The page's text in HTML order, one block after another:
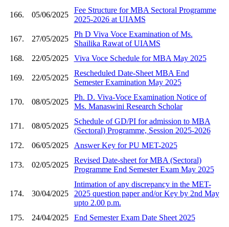
166. 05/06/2025
Fee Structure for MBA Sectoral Programme
2025-2026 at UIAMS
167. 27/05/2025
Ph D Viva Voce Examination of Ms.
Shailika Rawat of UIAMS
168.
22/05/2025 Viva Voce Schedule for MBA May 2025
169. 22/05/2025
Rescheduled Date-Sheet MBA End
Semester Examination May 2025
170. 08/05/2025
Ph. D. Viva-Voce Examination Notice of
Ms. Manaswini Research Scholar
171. 08/05/2025
Schedule of GD/PI for admission to MBA
(Sectoral) Programme, Session 2025-2026
172.
06/05/2025 Answer Key for PU MET-2025
173. 02/05/2025
Revised Date-sheet for MBA (Sectoral)
Programme End Semester Exam May 2025
174. 30/04/2025
Intimation of any discrepancy in the MET-
2025 question paper and/or Key by 2nd May
upto 2.00 p.m.
175.
24/04/2025 End Semester Exam Date Sheet 2025